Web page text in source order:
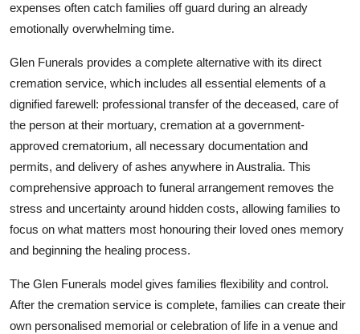
expenses often catch families off guard during an already
emotionally overwhelming time.
Glen Funerals provides a complete alternative with its direct
cremation service, which includes all essential elements of a
dignified farewell: professional transfer of the deceased, care of
the person at their mortuary, cremation at a government-
approved crematorium, all necessary documentation and
permits, and delivery of ashes anywhere in Australia. This
comprehensive approach to funeral arrangement removes the
stress and uncertainty around hidden costs, allowing families to
focus on what matters most honouring their loved ones memory
and beginning the healing process.
The Glen Funerals model gives families flexibility and control.
After the cremation service is complete, families can create their
own personalised memorial or celebration of life in a venue and